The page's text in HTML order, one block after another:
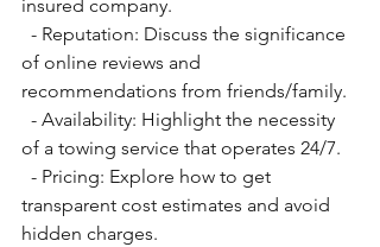
insured company.
of online reviews and
recommendations from friends/family.
of a towing service that operates 24/7.
transparent cost estimates and avoid
hidden charges.